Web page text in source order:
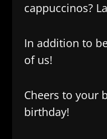
cappuccinos?
In addition to
of us!
Cheers to your
birthday!